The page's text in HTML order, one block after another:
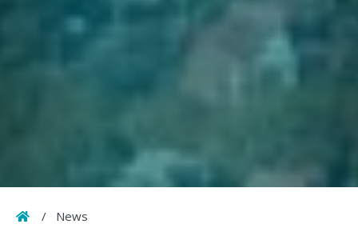
Home
/ News